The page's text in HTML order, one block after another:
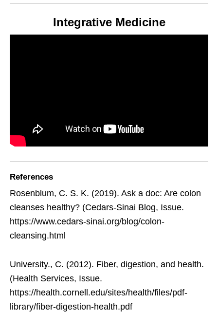
Integrative Medicine
References
Rosenblum, C. S. K. (2019). Ask a doc: Are colon
cleanses healthy? (Cedars-Sinai Blog, Issue.
https://www.cedars-sinai.org/blog/colon-
cleansing.html
University., C. (2012). Fiber, digestion, and health.
(Health Services, Issue.
https://health.cornell.edu/sites/health/files/pdf-
library/fiber-digestion-health.pdf